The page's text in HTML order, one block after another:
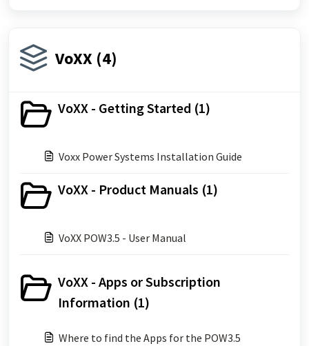
VoXX (4)
VoXX - Getting Started (1)
Voxx Power Systems Installation Guide
VoXX - Product Manuals (1)
VoXX POW3.5 - User Manual
VoXX - Apps or Subscription
Information (1)
Where to find the Apps for the POW3.5